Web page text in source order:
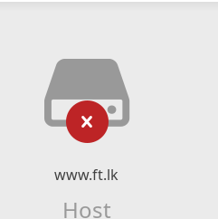
www.ft.lk
Host